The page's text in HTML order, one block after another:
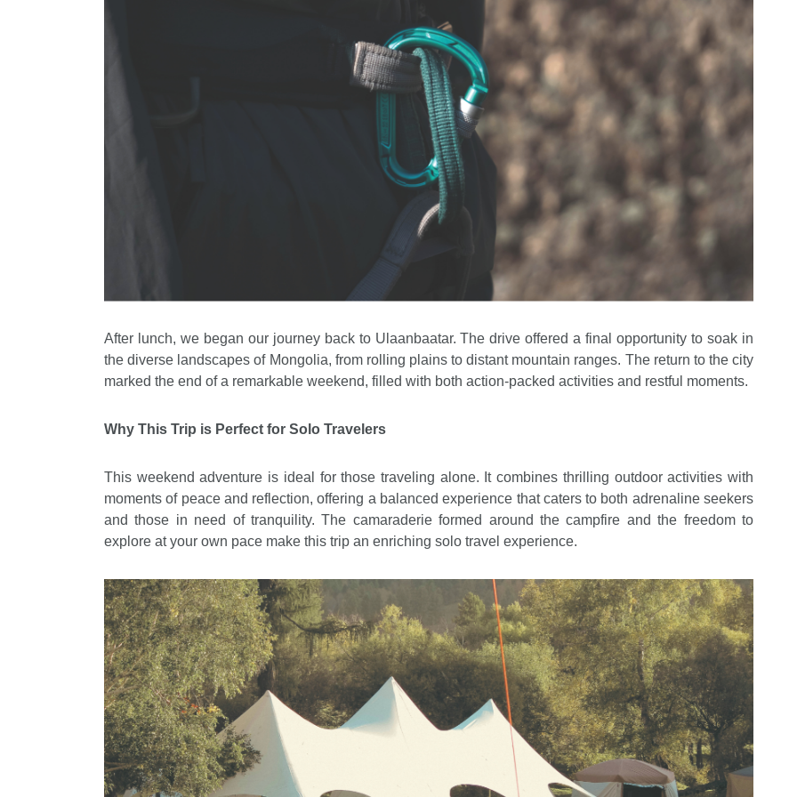
After lunch, we began our journey back to Ulaanbaatar. The drive offered a final opportunity to soak in
the diverse landscapes of Mongolia, from rolling plains to distant mountain ranges. The return to the city
marked the end of a remarkable weekend, filled with both action-packed activities and restful moments.
Why This Trip is Perfect for Solo Travelers
This weekend adventure is ideal for those traveling alone. It combines thrilling outdoor activities with
moments of peace and reflection, offering a balanced experience that caters to both adrenaline seekers
and those in need of tranquility. The camaraderie formed around the campfire and the freedom to
explore at your own pace make this trip an enriching solo travel experience.